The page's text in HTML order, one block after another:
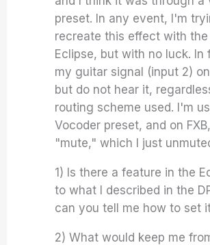
preset. In any event, I'm
recreate this effect with the
Eclipse, but with no luck. In
my guitar signal (input 2)
but do not hear it,
routing scheme used. I'm
Vocoder preset, and on
"mute," which I just
1) Is there a feature in the
to what I described in the
can you tell me how to set
2) What would keep me